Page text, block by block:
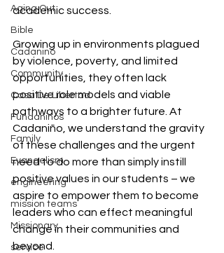
Aging Out
Bible
Cadanino
Community
Casa De Libertad
Fundaninos
Family
Evangelism
engineering
mission teams
Missionary
service
academic success.
Growing up in environments plagued
by violence, poverty, and limited
opportunities, they often lack
positive role models and viable
pathways to a brighter future. At
Cadaniño, we understand the gravity
of these challenges and the urgent
need to do more than simply instill
positive values in our students – we
aspire to empower them to become
leaders who can effect meaningful
change in their communities and
beyond.